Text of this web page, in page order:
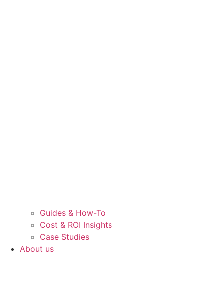
Guides & How-To
Cost & ROI Insights
Case Studies
About us